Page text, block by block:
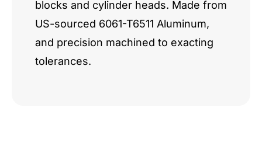
blocks and cylinder heads. Made from
US-sourced 6061-T6511 Aluminum,
and precision machined to exacting
tolerances.